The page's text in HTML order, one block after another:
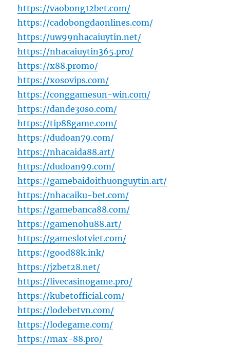
https://vaobong12bet.com/
https://cadobongdaonlines.com/
https://uw99nhacaiuytin.net/
https://nhacaiuytin365.pro/
https://x88.promo/
https://xosovips.com/
https://conggamesun-win.com/
https://dande30so.com/
https://tip88game.com/
https://dudoan79.com/
https://nhacaida88.art/
https://dudoan99.com/
https://gamebaidoithuonguytin.art/
https://nhacaiku-bet.com/
https://gamebanca88.com/
https://gamenohu88.art/
https://gameslotviet.com/
https://good88k.ink/
https://jzbet28.net/
https://livecasinogame.pro/
https://kubetofficial.com/
https://lodebetvn.com/
https://lodegame.com/
https://max-88.pro/